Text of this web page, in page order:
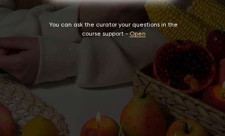
You can ask the curator your questions in the
course support -Open